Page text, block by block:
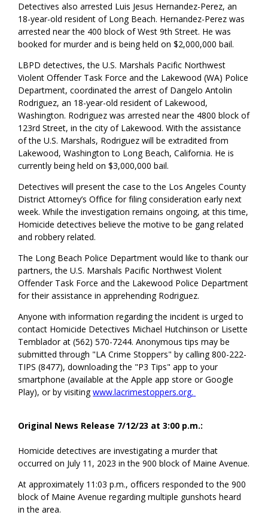
Detectives also arrested Luis Jesus Hernandez-Perez, an
18-year-old resident of Long Beach. Hernandez-Perez was
arrested near the 400block of West 9th Street. He was
booked for murder and is being held on $2,000,000 bail.
LBPD detectives, the U.S. Marshals Pacific Northwest
Violent Offender Task Force and the Lakewood (WA) Police
Department, coordinated the arrest of Dangelo Antolin
Rodriguez, an 18-year-old resident of Lakewood,
Washington. Rodriguez was arrested near the 4800 block of
123rd Street, in thecity of Lakewood. With the assistance
of the U.S. Marshals, Rodriguez will be extradited from
Lakewood, Washington to Long Beach, California. He is
currently being held on $3,000,000 bail.
Detectives will present the case to the Los Angeles County
District Attorney’s Office for filing consideration early next
week. While the investigation remains ongoing, at this time,
Homicidedetectives believe the motive to be gang related
and robbery related.
The Long Beach Police Department would like to thank our
partners, the U.S. Marshals Pacific Northwest Violent
Offender Task Force and the Lakewood Police Department
for their assistance in apprehending Rodriguez.
Anyone with information regarding the incident is urged to
contact Homicide Detectives Michael Hutchinson or Lisette
Temblador at (562) 570-7244. Anonymous tips may be
submitted through "LA Crime Stoppers" by calling 800-222-
TIPS (8477), downloading the "P3 Tips" app to your
smartphone (available at the Apple app store or Google
Play), or by visitingwww.lacrimestoppers.org.
Original News Release 7/12/23 at 3:00 p.m.:
Homicide detectives are investigating a murder that
occurred on July 11, 2023 in the 900 block of Maine Avenue.
At approximately 11:03 p.m., officers responded to the 900
block of Maine Avenue regarding multiple gunshots heard
in the area.